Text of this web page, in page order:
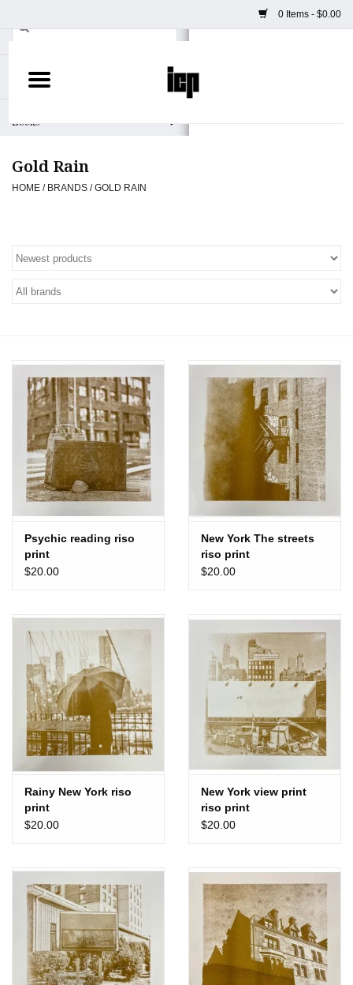
0 Items - $0.00
Home
Books
Camera
Prints & Posters
ICP Merch
Totes & Accessories
Kids
Home
Exhibitions
NYC
Gold Rain
HOME / BRANDS /GOLD RAIN
Psychic reading riso
print
$20.00
New York The streets
riso print
$20.00
Rainy New York riso
print
$20.00
New York view print
riso print
$20.00